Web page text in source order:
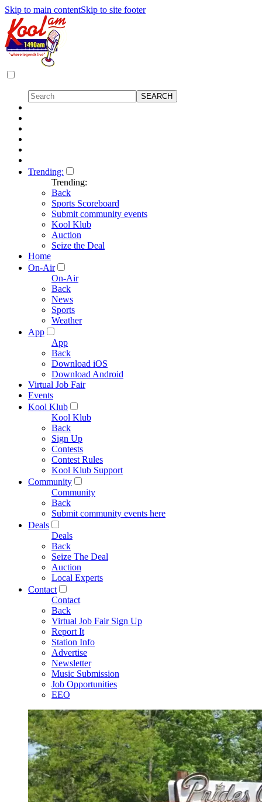
Skip to main contentSkip to site footer
Trending:
Trending:
Back
Sports Scoreboard
Submit community events
Kool Klub
Auction
Seize the Deal
Home
On-Air
On-Air
Back
News
Sports
Weather
App
App
Back
Download iOS
Download Android
Virtual Job Fair
Events
Kool Klub
Kool Klub
Back
Sign Up
Contests
Contest Rules
Kool Klub Support
Community
Community
Back
Submit community events here
Deals
Deals
Back
Seize The Deal
Auction
Local Experts
Contact
Contact
Back
Virtual Job Fair Sign Up
Report It
Station Info
Advertise
Newsletter
Music Submission
Job Opportunities
EEO